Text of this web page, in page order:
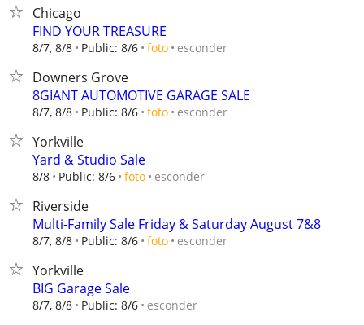
Chicago
FIND YOUR TREASURE
8/7, 8/8 Public: 8/6 foto esconder
Downers Grove
8GIANT AUTOMOTIVE GARAGE SALE
8/7, 8/8 Public: 8/6 foto esconder
Yorkville
Yard & Studio Sale
8/8 Public: 8/6 foto esconder
Riverside
Multi-Family Sale Friday & Saturday August 7&8
8/7, 8/8 Public: 8/6 foto esconder
Yorkville
BIG Garage Sale
8/7, 8/8 Public: 8/6 esconder